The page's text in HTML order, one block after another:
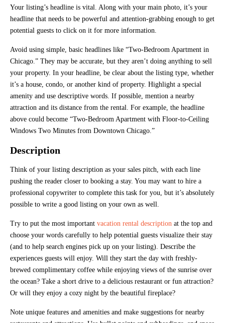
Your listing’s headline is vital. Along with your main photo, it’s your
headline that needs to be powerful and attention-grabbing enough to get
potential guests to click on it for more information.
Avoid using simple, basic headlines like “Two-Bedroom Apartment in
Chicago.” They may be accurate, but they aren’t doing anything to sell
your property. In your headline, be clear about the listing type, whether
it’s a house, condo, or another kind of property. Highlight a special
amenity and use descriptive words. If possible, mention a nearby
attraction and its distance from the rental. For example, the headline
above could become “Two-Bedroom Apartment with Floor-to-Ceiling
Windows Two Minutes from Downtown Chicago.”
Description
Think of your listing description as your sales pitch, with each line
pushing the reader closer to booking a stay. You may want to hire a
professional copywriter to complete this task for you, but it’s absolutely
possible to write a good listing on your own as well.
Try to put the most important vacation rental description at the top and
choose your words carefully to help potential guests visualize their stay
(and to help search engines pick up on your listing). Describe the
experiences guests will enjoy. Will they start the day with freshly-
brewed complimentary coffee while enjoying views of the sunrise over
the ocean? Take a short drive to a delicious restaurant or fun attraction?
Or will they enjoy a cozy night by the beautiful fireplace?
Note unique features and amenities and make suggestions for nearby